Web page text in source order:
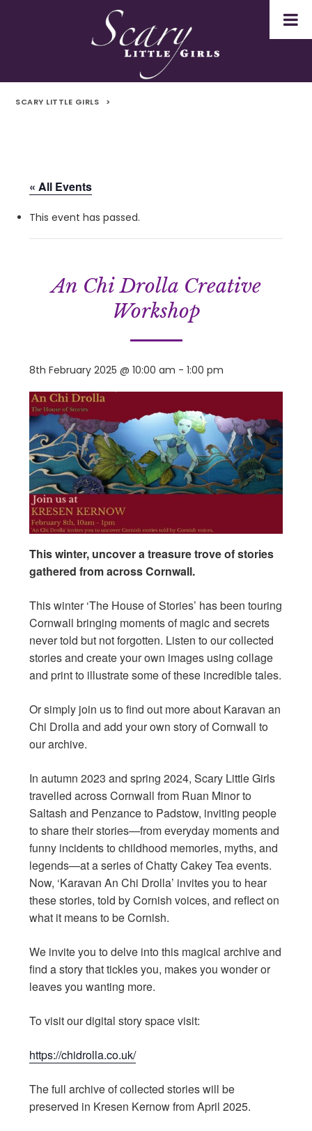
SCARY LITTLE GIRLS >
« All Events
This event has passed.
An Chi Drolla Creative
Workshop
8th February 2025 @ 10:00 am -1:00 pm
This winter, uncover a treasure trove of stories
gathered from across Cornwall.
This winter ‘The House of Stories’ has been touring
Cornwall bringing moments of magic and secrets
never told but not forgotten. Listen to our collected
stories and create your own images using collage
and print to illustrate some of these incredible tales.
Or simply join us to find out more about Karavan an
Chi Drolla and add your own story of Cornwall to
our archive.
In autumn 2023 and spring 2024, Scary Little Girls
travelled across Cornwall from Ruan Minor to
Saltash and Penzance to Padstow, inviting people
to share their stories—from everyday moments and
funny incidents to childhood memories, myths, and
legends—at a series of Chatty Cakey Tea events.
Now, ‘Karavan An Chi Drolla’ invites you to hear
these stories, told by Cornish voices, and reflect on
what it means to be Cornish.
We invite you to delve into this magical archive and
find a story that tickles you, makes you wonder or
leaves you wanting more.
To visit our digital story space visit:
https://chidrolla.co.uk/
The full archive of collected stories will be
preserved in Kresen Kernow from April 2025.